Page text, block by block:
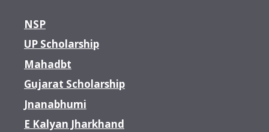
NSP
UP Scholarship
Mahadbt
Gujarat Scholarship
Jnanabhumi
E Kalyan Jharkhand